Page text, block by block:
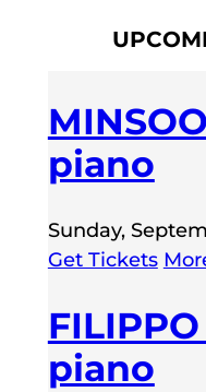
piano
Sunday,
Get Tickets
piano